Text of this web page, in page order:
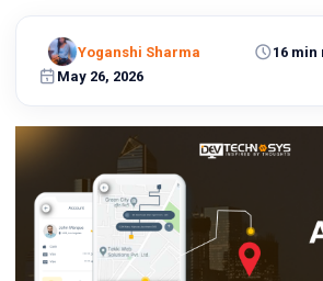
something
amazing?
your
ideas
into
reality.
Get in
May 26, 2026
16 min
Yoganshi Sharma